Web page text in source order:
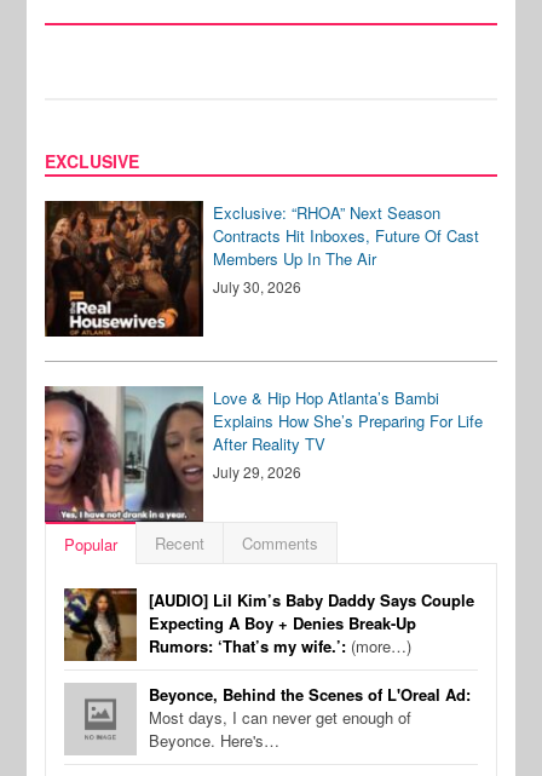
EXCLUSIVE
Exclusive: “RHOA” Next Season
Contracts Hit Inboxes, Future Of Cast
Members Up In The Air
July 30, 2026
Love & Hip Hop Atlanta’s Bambi
Explains How She’s Preparing For Life
After Reality TV
July 29, 2026
Popular Recent Comments
[AUDIO] Lil Kim’s Baby Daddy Says Couple
Expecting A Boy + Denies Break-Up
Rumors: ‘That’s my wife.’: (more…)
Beyonce, Behind the Scenes of L'Oreal Ad:
Most days, I can never get enough of
Beyonce. Here's…